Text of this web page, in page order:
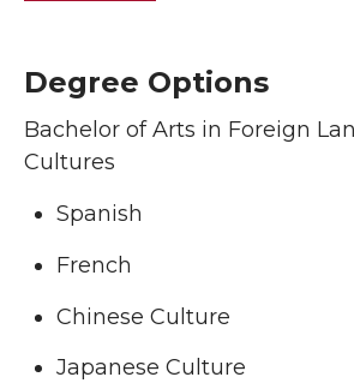
Degree Options
Bachelor of Arts in Foreign
Cultures
Spanish
French
Chinese Culture
Japanese Culture